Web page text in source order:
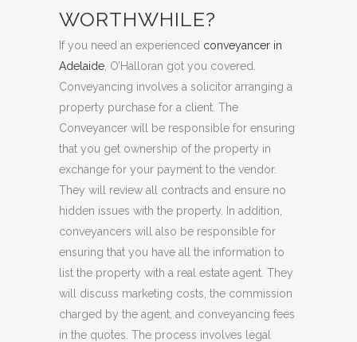
WORTHWHILE?
If you need an experienced conveyancer in
Adelaide , O’Halloran got you covered.
Conveyancing involves a solicitor arranging a
property purchase for a client. The
Conveyancer will be responsible for ensuring
that you get ownership of the property in
exchange for your payment to the vendor.
They will review all contracts and ensure no
hidden issues with the property. In addition,
conveyancers will also be responsible for
ensuring that you have all the information to
list the property with a real estate agent. They
will discuss marketing costs, the commission
charged by the agent, and conveyancing fees
in the quotes. The process involves legal